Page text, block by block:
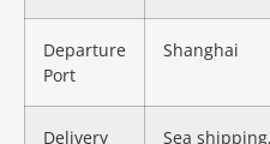
Departure
Port
Shanghai
Delivery
Sea